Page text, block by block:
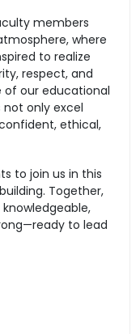
members
where
to realize
respect, and
our educational
only excel
ethical,
to join us in this
Together,
to lead